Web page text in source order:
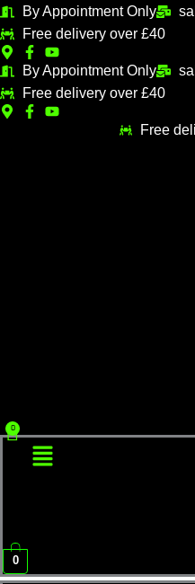
Skip
to
content
By Appointment Only
Free delivery over £40
By Appointment Only
Free delivery over £40
Free
Menu
0
M
n
p